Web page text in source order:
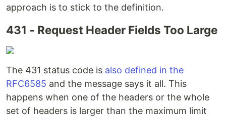
approach is to stick to the definition.
431 - Request Header Fields Too Large
The 431 status code is also defined in the
RFC6585 and the message says it all. This
happens when one of the headers or the whole
set of headers is larger than the maximum limit